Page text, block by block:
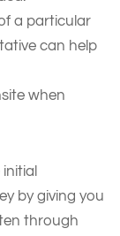
a particular
can help
when
by giving you
through